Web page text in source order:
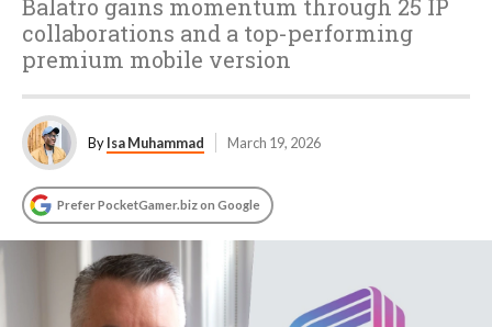
Balatro gains momentum through 25 IP
collaborations and a top-performing
premium mobile version
ByIsa Muhammad March 19, 2026
Prefer PocketGamer.biz on Google